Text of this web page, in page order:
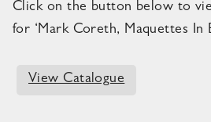
Click on the button below to
for ‘Mark Coreth, Maquettes In
View Catalogue